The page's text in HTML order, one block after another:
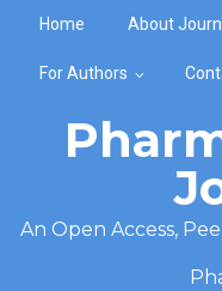
Home About
For Authors
An Open Access,